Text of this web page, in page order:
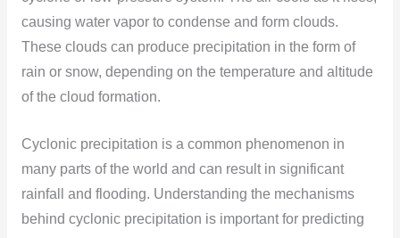
causing water vapor to condense and form clouds.
These clouds can produce precipitation in the form of
rain or snow, depending on the temperature and altitude
of the cloud formation.
Cyclonic precipitation is a common phenomenon in
many parts of the world and can result in significant
rainfall and flooding. Understanding the mechanisms
behind cyclonic precipitation is important for predicting